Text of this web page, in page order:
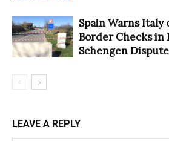
Spain Warns Italy
Border Checks in
Schengen Dispute
LEAVE A REPLY